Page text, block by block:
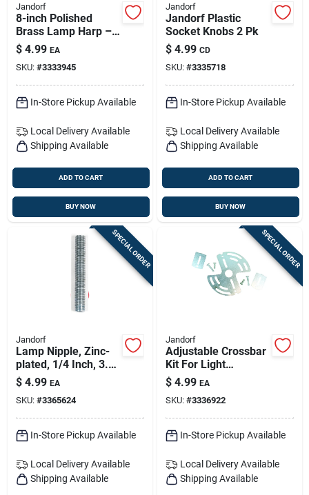
Jandorf
8-inch Polished
Brass Lamp Harp –
Sturdy Metal Frame
$ 4.99 EA
SKU: #3333945
In-Store Pickup Available
Local Delivery Available
Shipping Available
ADD TO CART
BUY NOW
Jandorf
Jandorf Plastic
Socket Knobs 2 Pk
$ 4.99 CD
SKU: #3335718
In-Store Pickup Available
Local Delivery Available
Shipping Available
ADD TO CART
BUY NOW
SPECIAL ORDER
Jandorf
Lamp Nipple, Zinc-
plated, 1/4 Inch, 3.5
Inch Length
$ 4.99 EA
SKU: #3365624
In-Store Pickup Available
Local Delivery Available
Shipping Available
SPECIAL ORDER
Jandorf
Adjustable Crossbar
Kit For Light
Fixtures, Zinc Plated,
3-7/8 To 5-inch
$ 4.99 EA
SKU: #3336922
In-Store Pickup Available
Local Delivery Available
Shipping Available